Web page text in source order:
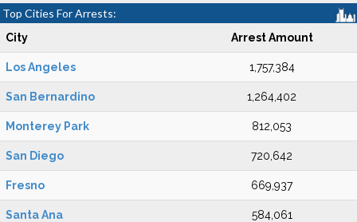
Top Cities For Arrests:
City Arrest Amount
Los Angeles 1,757,384
San Bernardino 1,264,402
Monterey Park 812,053
San Diego 720,642
Fresno 669,937
Santa Ana 584,061